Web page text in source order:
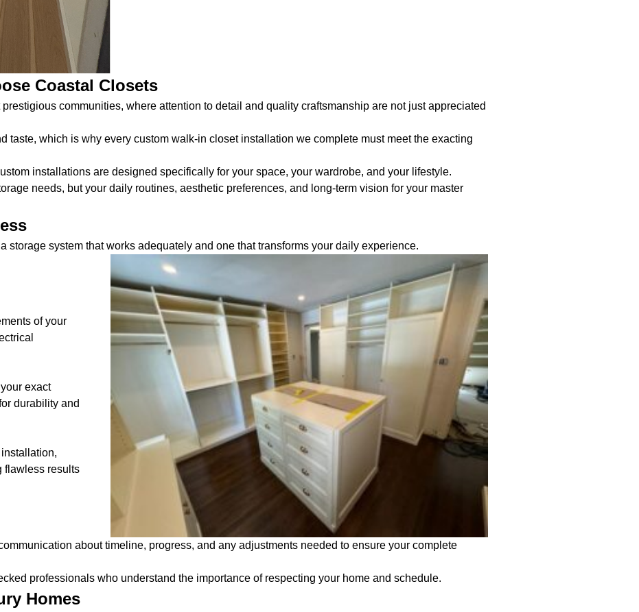
Coastal Closets
communities, where attention to detail and quality craftsmanship are not just appreciated
taste, which is why every custom walk-in closet installation we complete must meet the exacting
installations are designed specifically for your space, your wardrobe, and your lifestyle.
needs, but your daily routines, aesthetic preferences, and long-term vision for your master
storage system that works adequately and one that transforms your daily experience.
of your
exact
durability and
flawless results
about timeline, progress, and any adjustments needed to ensure your complete
professionals who understand the importance of respecting your home and schedule.
Homes